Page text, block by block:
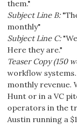
them."
Subject Line B:
monthly"
Subject Line C:
Here they are."
Teaser Copy (150
workflow
monthly revenue.
Hunt or in a VC
operators in the
Austin running a